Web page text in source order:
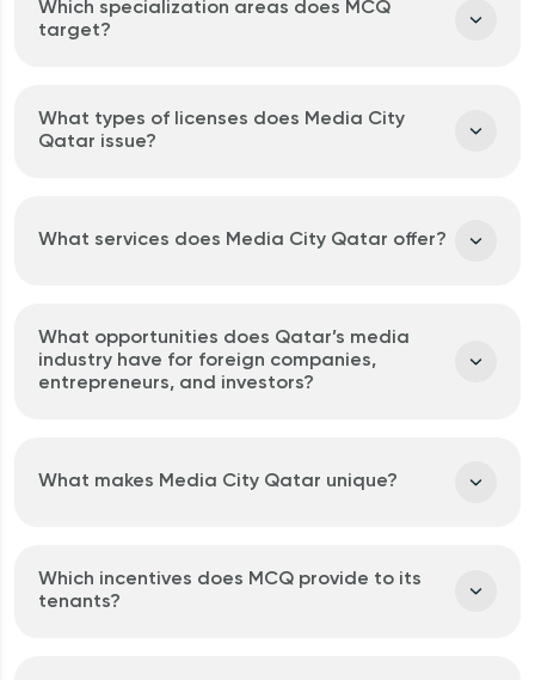
Which specialization areas does MCQ
target?
What types of licenses does Media City
Qatar issue?
What services does Media City Qatar offer?
What opportunities does Qatar’s media
industry have for foreign companies,
entrepreneurs, and investors?
What makes Media City Qatar unique?
Which incentives does MCQ provide to its
tenants?